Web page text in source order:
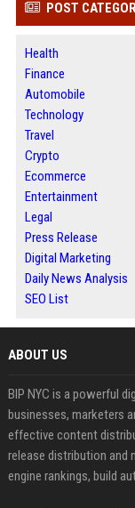
POST
Health
Finance
Automobile
Technology
Travel
Crypto
Ecommerce
Entertainment
Legal
Press Release
Digital Marketing
Daily News Analysis
SEO List
ABOUT US
BIP NYC is a powerful
businesses, marketers
effective content
release distribution and
engine rankings, build